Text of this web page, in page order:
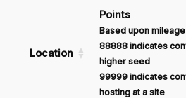
Location
Points
Based upon
88888 indicates
higher seed
99999 indicates
hosting at a site